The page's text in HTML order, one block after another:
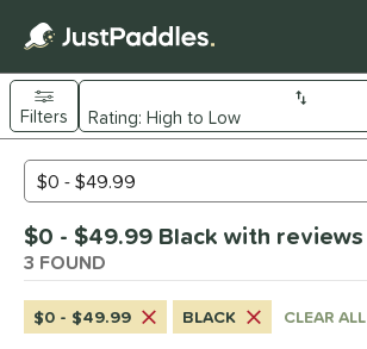
Page Content Begins Here
Sort Results
Filters
matching results
Search Review Results
$0 - $49.99 Black with reviews
3 FOUND
$0 - $49.99 BLACK CLEAR ALL